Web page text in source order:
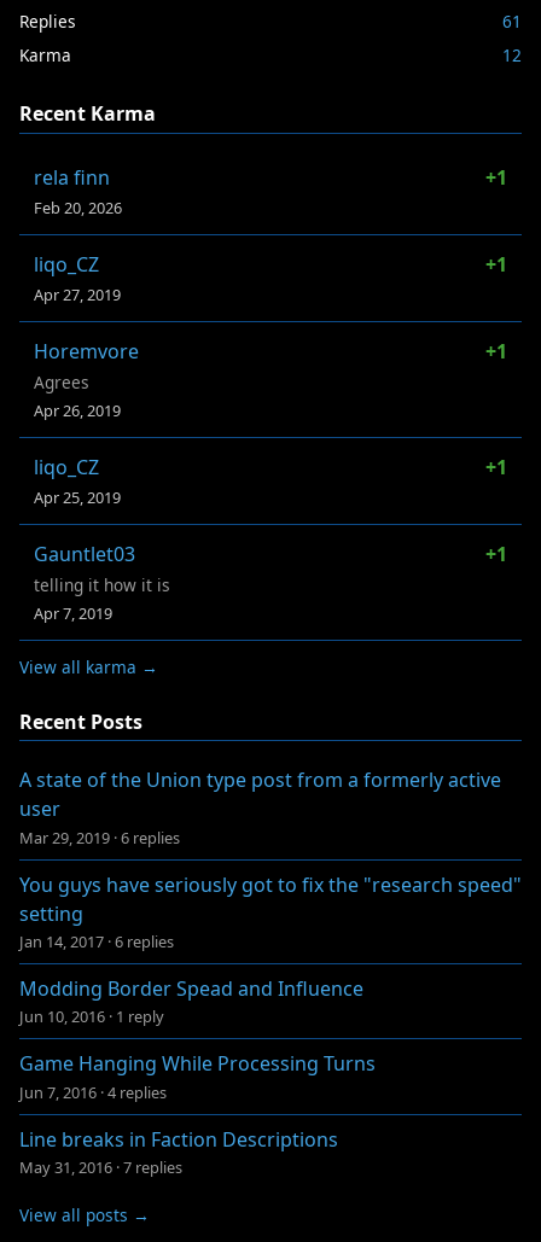
Replies
61
Karma
12
Recent Karma
rela finn +1
Feb 20, 2026
liqo_CZ +1
Apr 27, 2019
Horemvore +1
Agrees
Apr 26, 2019
liqo_CZ +1
Apr 25, 2019
Gauntlet03 +1
telling it how it is
Apr 7, 2019
View all karma →
Recent Posts
A state of the Union type post from a formerly active
user
Mar 29, 2019 ·6 replies
You guys have seriously got to fix the "research speed"
setting
Jan 14, 2017 ·6 replies
Modding Border Spead and Influence
Jun 10, 2016 · 1 reply
Game Hanging While Processing Turns
Jun 7, 2016 ·4 replies
Line breaks in Faction Descriptions
May 31, 2016 ·7 replies
View all posts →